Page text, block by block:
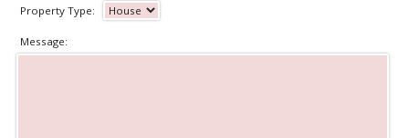
Property Type:
Message: